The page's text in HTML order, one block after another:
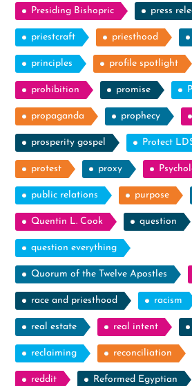
Presiding Bishopric press
priestcraft priesthood
principles profile spotlight
prohibition promise
propaganda prophecy
prosperity gospel Protect
protest proxy
public relations purpose
Quentin L. Cook question
question everything
Quorum of the Twelve Apostles
race and priesthood racism
real estate real intent
reclaiming reconciliation
reddit Reformed Egyptian